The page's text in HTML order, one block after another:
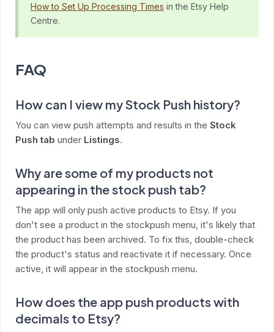
How to Set Up Processing Times in the Etsy Help
Centre.
FAQ
How can I view my Stock Push history?
You can view push attempts and results in the Stock
Push tab under Listings.
Why are some of my products not
appearing in the stock push tab?
The app will only push active products to Etsy. If you
don't see a product in the stockpush menu, it's likely that
the product has been archived. To fix this, double-check
the product's status and reactivate it if necessary. Once
active, it will appear in the stockpush menu.
How does the app push products with
decimals to Etsy?